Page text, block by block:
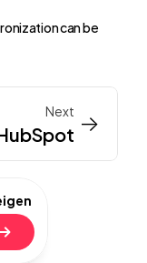
can be
Next
-> ->